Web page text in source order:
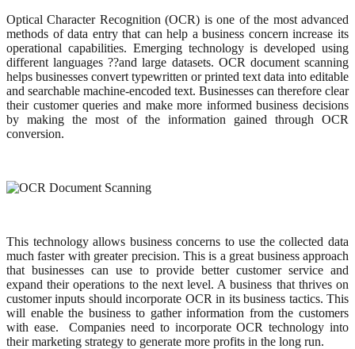
Optical Character Recognition (OCR) is one of the most advanced
methods of data entry that can help a business concern increase its
operational capabilities. Emerging technology is developed using
different languages ??and large datasets. OCR document scanning
helps businesses convert typewritten or printed text data into editable
and searchable machine-encoded text. Businesses can therefore clear
their customer queries and make more informed business decisions
by making the most of the information gained through OCR
conversion.
This technology allows business concerns to use the collected data
much faster with greater precision. This is a great business approach
that businesses can use to provide better customer service and
expand their operations to the next level. A business that thrives on
customer inputs should incorporate OCR in its business tactics. This
will enable the business to gather information from the customers
with ease. Companies need to incorporate OCR technology into
their marketing strategy to generate more profits in the long run.